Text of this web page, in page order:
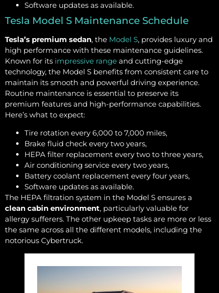
Software updates as available.
Tesla Model S Maintenance Schedule
Tesla’s premium sedan, the Model S, provides luxury and
high performance with these maintenance guidelines.
Known for its impressive range and cutting-edge
technology, the Model S benefits from consistent care to
maintain its smooth and powerful driving experience.
Routine maintenance is essential to preserve its
premium features and high-performance capabilities.
Here’s what to expect:
Tire rotation every 6,000 to 7,000 miles,
Brake fluid check every two years,
HEPA filter replacement every two to three years,
Air conditioning service every two years,
Battery coolant replacement every four years,
Software updates as available.
The HEPA filtration system in the Model S ensures a
clean cabin environment, particularly valuable for
allergy sufferers. The other upkeep tasks are more or less
the same across all the different models, including the
notorious Cybertruck.